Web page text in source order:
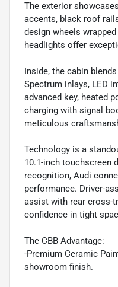
The exterior
accents, black roof
design wheels
headlights offer
Inside, the cabin
Spectrum inlays, LED
advanced key, heated
charging with signal
meticulous
Technology is a
10.1-inch touchscreen
recognition, Audi
performance. Driver-
assist with rear cross-
confidence in tight
The CBB Advantage:
-Premium Ceramic
showroom finish.